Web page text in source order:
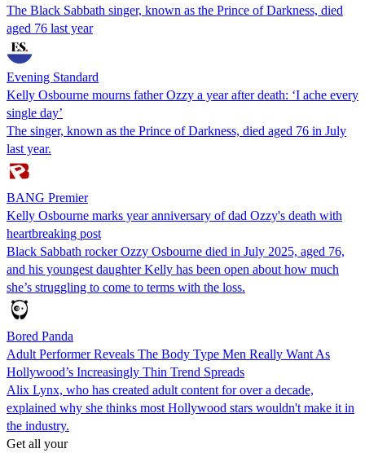
The Black Sabbath singer, known as the Prince of Darkness, died
aged 76 last year
Evening Standard
Kelly Osbourne mourns father Ozzy a year after death: ‘I ache every
single day’
The singer, known as the Prince of Darkness, died aged 76 in July
last year.
BANG Premier
Kelly Osbourne marks year anniversary of dad Ozzy's death with
heartbreaking post
Black Sabbath rocker Ozzy Osbourne died in July 2025, aged 76,
and his youngest daughter Kelly has been open about how much
she’s struggling to come to terms with the loss.
Bored Panda
Adult Performer Reveals The Body Type Men Really Want As
Hollywood’s Increasingly Thin Trend Spreads
Alix Lynx, who has created adult content for over a decade,
explained why she thinks most Hollywood stars wouldn't make it in
the industry.
Get all your